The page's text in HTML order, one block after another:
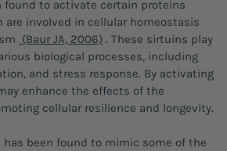
found to activate certain proteins
are involved in cellular homeostasis
(Baur JA, 2006) . These sirtuins play
biological processes, including
and stress response. By activating
enhance the effects of the
cellular resilience and longevity.
has been found to mimic some of the